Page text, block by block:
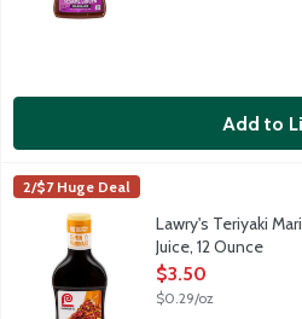
Add to
Lawry's Teriyaki Marinade with
Pineapple juice and soy sauce
Lawry's
2/$7 Huge Deal
Lawry's Teriyaki
Juice, 12 Ounce
Open Product
$3.50
$0.29/oz